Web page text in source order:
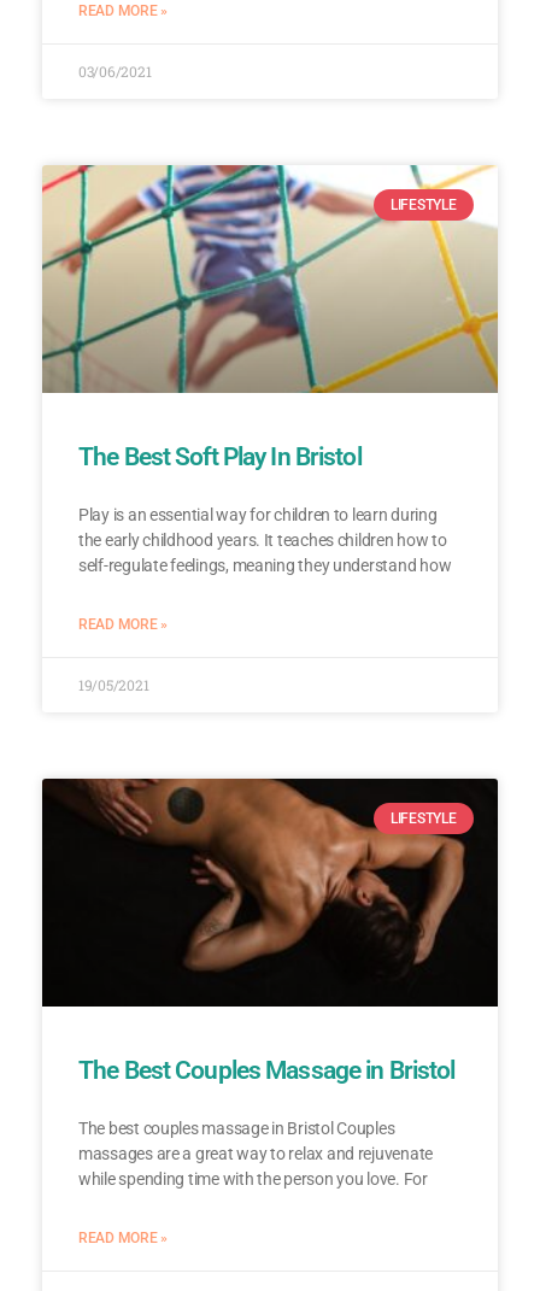
READ MORE »
03/06/2021
LIFESTYLE
The Best Soft Play In Bristol
Play is an essential way for children to learn during
the early childhood years. It teaches children how to
self-regulate feelings, meaning they understand how
READ MORE »
19/05/2021
LIFESTYLE
The Best Couples Massage in Bristol
The best couples massage in Bristol Couples
massages are a great way to relax and rejuvenate
while spending time with the person you love. For
READ MORE »